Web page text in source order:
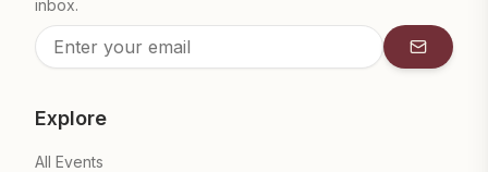
inbox.
Explore
All Events